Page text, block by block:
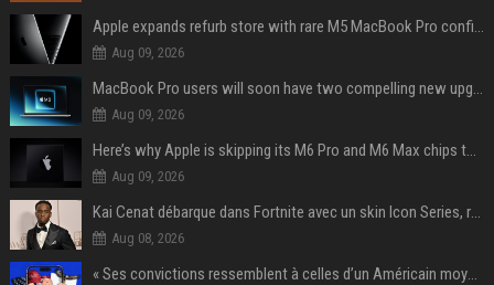
Apple expands refurb store with rare M5 MacBook Pro configs, Apple TV 4K, more
Aug 09, 2026
MacBook Pro users will soon have two compelling new upgrade options
Aug 09, 2026
Here’s why Apple is skipping its M6 Pro and M6 Max chips to accelerate M7 launch
Aug 09, 2026
Kai Cenat débarque dans Fortnite avec un skin Icon Series, révélation ce 18 août
Aug 08, 2026
« Ses convictions ressemblent à celles d’un Américain moyen » : Joe Rogan, le roi des podcasteurs, faiseur d’opinion débridé